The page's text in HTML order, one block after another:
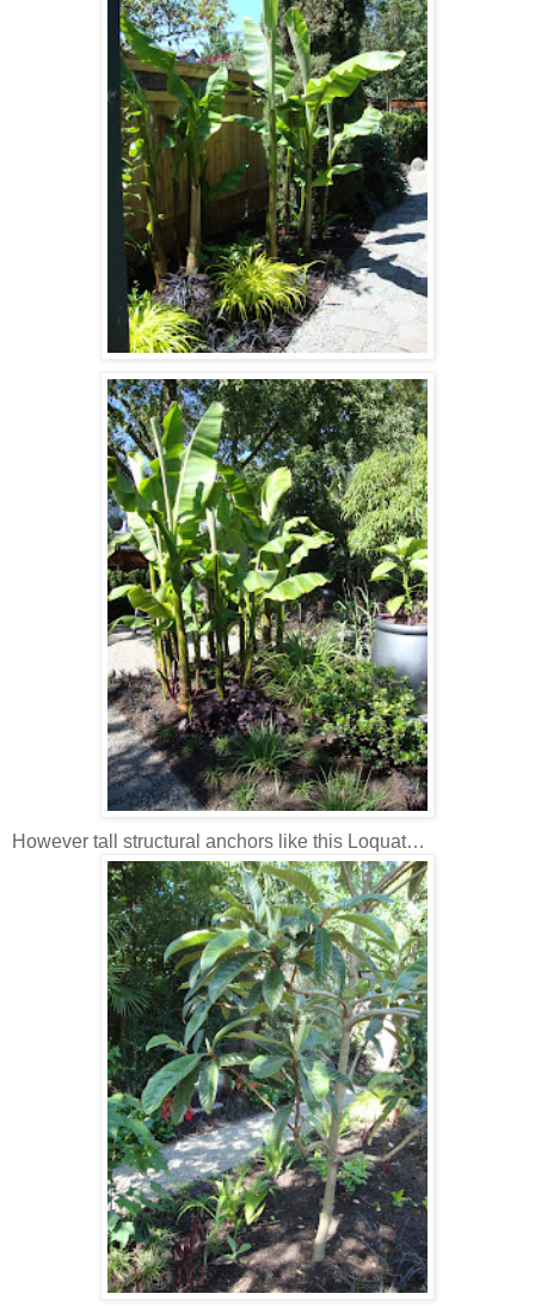
However tall structural anchors like this Loquat…